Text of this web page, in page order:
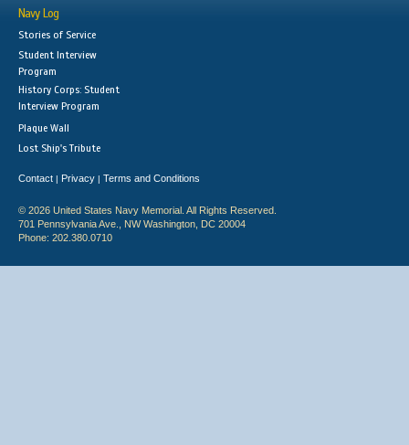
Navy Log
Stories of Service
Student Interview
Program
History Corps: Student
Interview Program
Plaque Wall
Lost Ship's Tribute
Contact | Privacy | Terms and Conditions
© 2026 United States Navy Memorial. All Rights Reserved.
701 Pennsylvania Ave., NW Washington, DC 20004
Phone: 202.380.0710